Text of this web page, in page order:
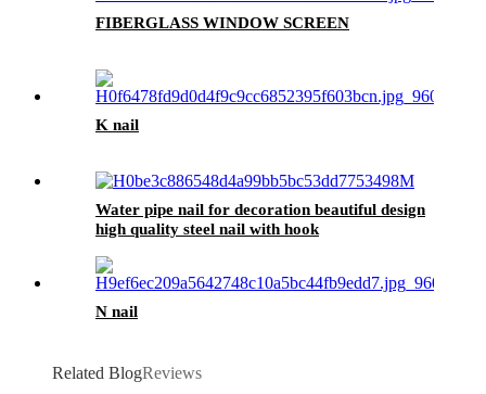
FIBERGLASS WINDOW SCREEN
K nail
Water pipe nail for decoration beautiful design
high quality steel nail with hook
N nail
Related BlogReviews